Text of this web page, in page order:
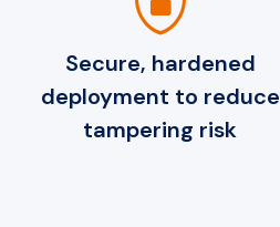
Secure, hardened
deployment to reduce
tampering risk